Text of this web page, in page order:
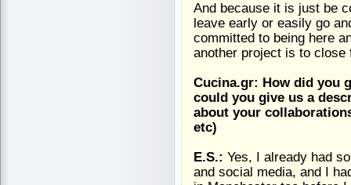
And because it is just be
leave early or easily go
committed to being here
another project is to close
Cucina.gr: How did you
could you give us a
about your
etc)
E.S.: Yes, I already had
and social media, and I